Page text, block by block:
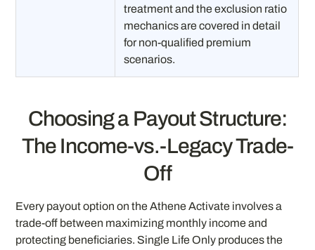
treatment and the exclusion ratio
mechanics are covered in detail
for non-qualified premium
scenarios.
Choosing a Payout Structure:
The Income-vs.-Legacy Trade-
Off
Every payout option on the Athene Activate involves a
trade-off between maximizing monthly income and
protecting beneficiaries. Single Life Only produces the